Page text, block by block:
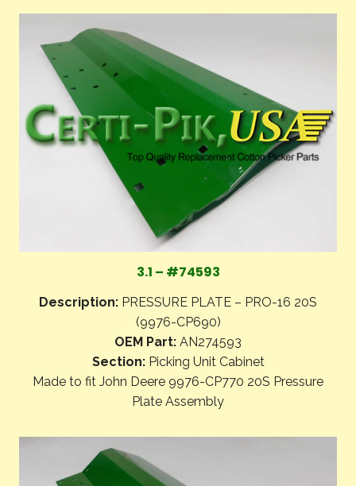
3.1 – #74593
Description: PRESSURE PLATE – PRO-16 20S
(9976-CP690)
OEM Part: AN274593
Section:Picking Unit Cabinet
Made to fit John Deere 9976-CP770 20S Pressure
Plate Assembly